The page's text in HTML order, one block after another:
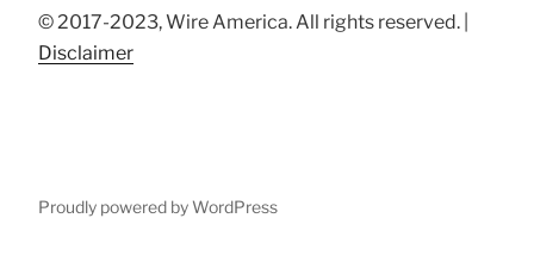
© 2017-2023, Wire America. All rights reserved. |
Disclaimer
Proudly powered by WordPress